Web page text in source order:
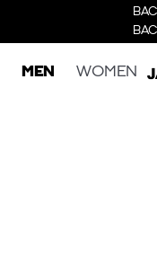
MEN WOMEN